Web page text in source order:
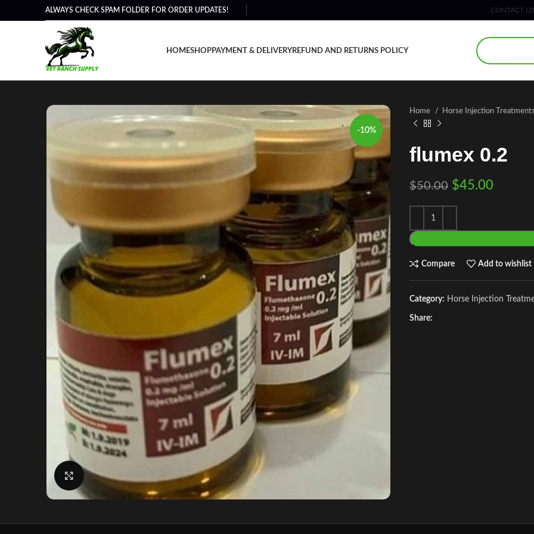
ALWAYS CHECK SPAM FOLDER FOR ORDER UPDATES! CONTACT
HOMESHOPPAYMENT & DELIVERYREFUND AND RETURNS POLICY
-10%
Click to enlarge
Home Horse Injection
flumex 0.2
$50.00 $45.00
Compare Add to wishlist
Category: Horse Injection
Share: